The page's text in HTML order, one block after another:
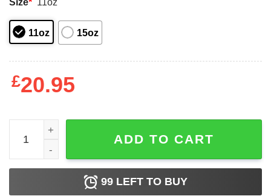
11oz 15oz
£20.95
An Old Man Who Listens To Jimmy Buffett And Was
ADD TO CART
99 LEFT TO BUY